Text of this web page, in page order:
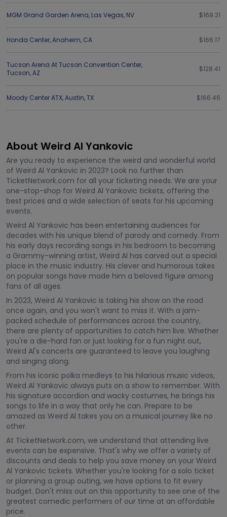
MGM Grand Garden Arena, Las Vegas, NV $169.21
Honda Center,Anaheim, CA $166.17
Tucson Arena At Tucson Convention Center,
Tucson,AZ $128.41
Moody Center ATX,Austin,TX $166.46
About Weird Al Yankovic
Are you ready to experience the weird and wonderful world
of Weird Al Yankovic in 2023? Look no further than
TicketNetwork.com for all your ticketing needs. We are your
one-stop-shop for Weird Al Yankovic tickets, offering the
best prices and a wide selection of seats for his upcoming
events.
Weird Al Yankovic has been entertaining audiences for
decades with his unique blend of parody and comedy. From
his early days recording songs in his bedroom to becoming
a Grammy-winning artist, Weird Al has carved out a special
place in the music industry. His clever and humorous takes
on popular songs have made him a beloved figure among
fans of all ages.
In 2023, Weird Al Yankovic is taking his show on the road
once again, and you won't want to miss it. With a jam-
packed schedule of performances across the country,
there are plenty of opportunities to catch him live. Whether
you're a die-hard fan or just looking for a fun night out,
Weird Al's concerts are guaranteed to leave you laughing
and singing along.
From his iconic polka medleys to his hilarious music videos,
Weird Al Yankovic always puts on a show to remember. With
his signature accordion and wacky costumes, he brings his
songs to life in a way that only he can. Prepare to be
amazed as Weird Al takes you on a musical journey like no
other.
At TicketNetwork.com, we understand that attending live
events can be expensive. That's why we offer a variety of
discounts and deals to help you save money on your Weird
Al Yankovic tickets. Whether you're looking for a solo ticket
or planning a group outing, we have options to fit every
budget. Don't miss out on this opportunity to see one of the
greatest comedic performers of our time at an affordable
price.